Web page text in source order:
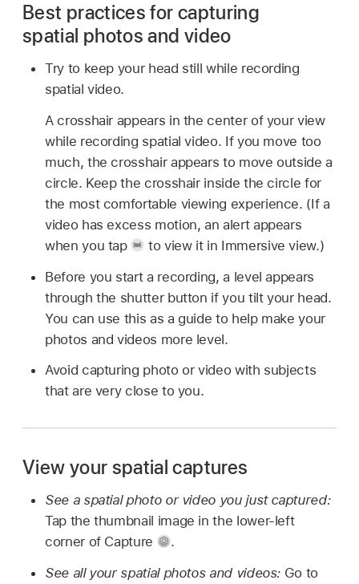
Best practices for capturing
spatial photos and video
Try to keep your head still while recording
spatial video.
A crosshair appears in the center of your view
while recording spatial video. If you move too
much, the crosshair appears to move outside a
circle. Keep the crosshair inside the circle for
the most comfortable viewing experience. (If a
video has excess motion, an alert appears
when you tap
to view it in Immersive view.)
Before you start a recording, a level appears
through the shutter button if you tilt your head.
You can use this as a guide to help make your
photos and videos more level.
Avoid capturing photo or video with subjects
that are very close to you.
View your spatial captures
See a spatial photo or video you just captured:
Tap the thumbnail image in the lower-left
corner of Capture
.
See all your spatial photos and videos: Go to